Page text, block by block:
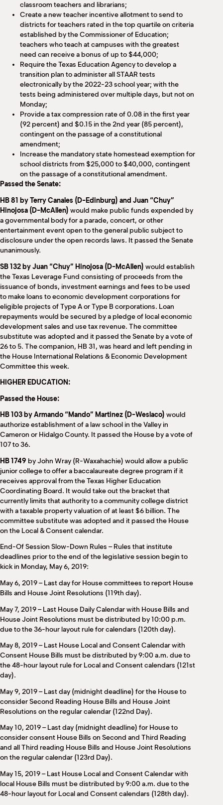
classroom teachers and librarians;
Create a new teacher incentive allotment to send to
districts for teachers rated in the top quartile on criteria
established by the Commissioner of Education;
teachers who teach at campuses with the greatest
need can receive a bonus of up to $44,000;
Require the Texas Education Agency to develop a
transition plan to administer all STAAR tests
electronically by the 2022-23 school year; with the
tests being administered over multiple days, but not on
Monday;
Provide a tax compression rate of 0.08 in the first year
(92 percent) and $0.15 in the 2nd year (85 percent),
contingent on the passage of a constitutional
amendment;
Increase the mandatory state homestead exemption for
school districts from $25,000 to $40,000, contingent
on the passage of a constitutional amendment.
Passed the Senate:
HB 81 by Terry Canales (D-Edinburg) and Juan “Chuy”
Hinojosa (D-McAllen) would make public funds expended by
a governmental body for a parade, concert, or other
entertainment event open to the general public subject to
disclosure under the open records laws. It passed the Senate
unanimously.
SB 132 by Juan “Chuy” Hinojosa (D-McAllen) would establish
the Texas Leverage Fund consisting of proceeds from the
issuance of bonds, investment earnings and fees to be used
to make loans to economic development corporations for
eligible projects of Type A or Type B corporations. Loan
repayments would be secured by a pledge of local economic
development sales and use tax revenue. The committee
substitute was adopted and it passed the Senate by a vote of
26 to 5. The companion, HB 31, was heard and left pending in
the House International Relations & Economic Development
Committee this week.
HIGHER EDUCATION:
Passed the House:
HB 103 by Armando “Mando” Martinez (D-Weslaco) would
authorize establishment of a law school in the Valley in
Cameron or Hidalgo County. It passed the House by a vote of
107 to 36.
HB 1749 by John Wray (R-Waxahachie) would allow a public
junior college to offer a baccalaureate degree program if it
receives approval from the Texas Higher Education
Coordinating Board. It would take out the bracket that
currently limits that authority to a community college district
with a taxable property valuation of at least $6 billion. The
committee substitute was adopted and it passed the House
on the Local & Consent calendar.
End-Of Session Slow-Down Rules – Rules that institute
deadlines prior to the end of the legislative session begin to
kick in Monday, May 6, 2019:
May 6, 2019 – Last day for House committees to report House
Bills and House Joint Resolutions (119th day).
May 7, 2019 – Last House Daily Calendar with House Bills and
House Joint Resolutions must be distributed by 10:00 p.m.
due to the 36-hour layout rule for calendars (120th day).
May 8, 2019 – Last House Local and Consent Calendar with
Consent House Bills must be distributed by 9:00 a.m. due to
the 48-hour layout rule for Local and Consent calendars (121st
day).
May 9, 2019 – Last day (midnight deadline) for the House to
consider Second Reading House Bills and House Joint
Resolutions on the regular calendar (122nd Day).
May 10, 2019 – Last day (midnight deadline) for House to
consider consent House Bills on Second and Third Reading
and all Third reading House Bills and House Joint Resolutions
on the regular calendar (123rd Day).
May 15, 2019 – Last House Local and Consent Calendar with
local House Bills must be distributed by 9:00 a.m. due to the
48-hour layout for Local and Consent calendars (128th day).